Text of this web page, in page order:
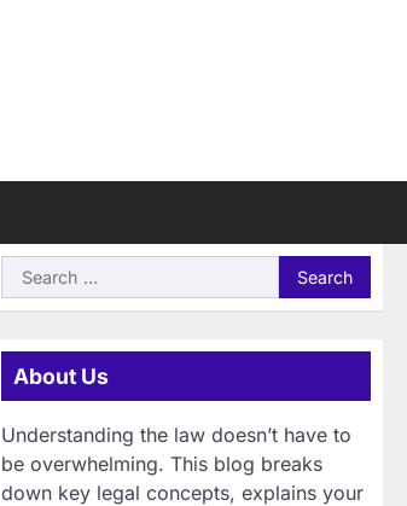
Search
for:
About Us
Understanding the law doesn’t have to
be overwhelming. This blog breaks
down key legal concepts, explains your